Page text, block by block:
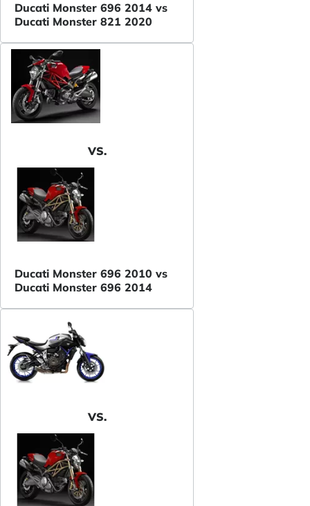
Ducati Monster 696 2014 vs
Ducati Monster 821 2020
VS.
Ducati Monster 696 2010 vs
Ducati Monster 696 2014
VS.